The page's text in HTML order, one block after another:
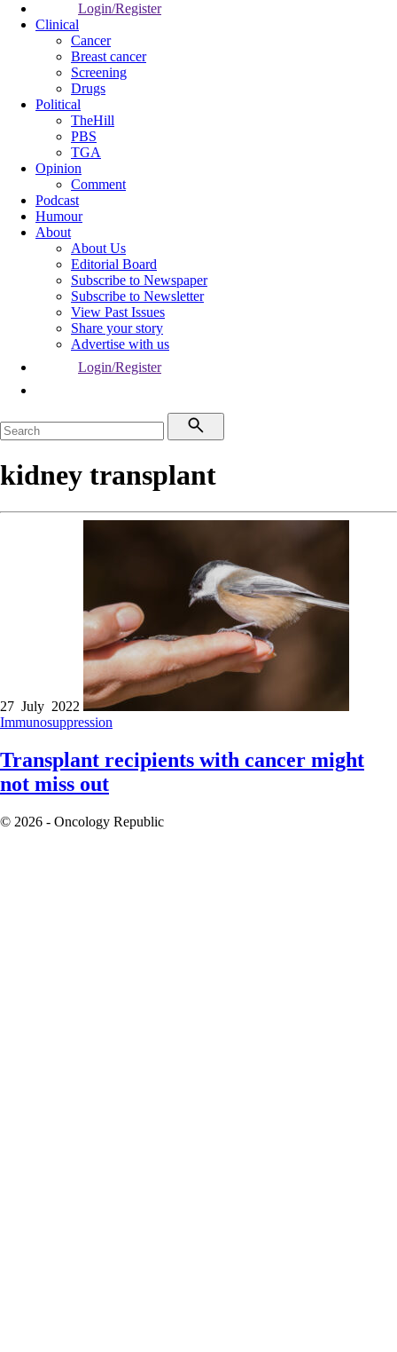
Login/Register
Clinical
Cancer
Breast cancer
Screening
Drugs
Political
TheHill
PBS
TGA
Opinion
Comment
Podcast
Humour
About
About Us
Editorial Board
Subscribe to Newspaper
Subscribe to Newsletter
View Past Issues
Share your story
Advertise with us
Login/Register
kidney transplant
27 July 2022
Immunosuppression
Transplant recipients with cancer might
not miss out
© 2026 - Oncology Republic